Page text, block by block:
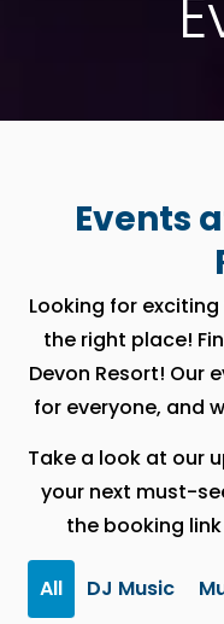
Events
Looking for
the right place!
Devon Resort! Our
for everyone, and
Take a look at our
your next must-
the booking
All DJ Music